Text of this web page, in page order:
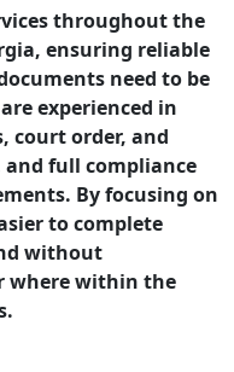
throughout the
ensuring reliable
need to be
experienced in
court order, and
and full compliance
By focusing on
to complete
without
where within the